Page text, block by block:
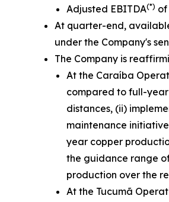
Adjusted EBITDA(*) of
At quarter-end,
under the Company's
The Company is
At the Caraíba
compared to full-year
distances, (ii)
maintenance
year copper
the guidance range
production over the
At the Tucumã